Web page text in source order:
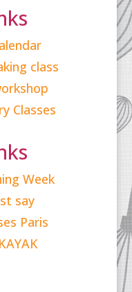
class
Classes
Week
say
Paris